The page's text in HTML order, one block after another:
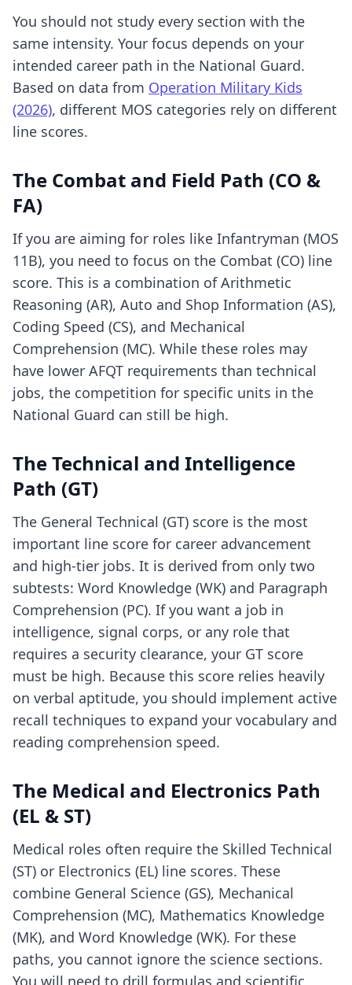
You should not study every section with the
same intensity. Your focus depends on your
intended career path in the National Guard.
Based on data from Operation Military Kids
(2026), different MOS categories rely on different
line scores.
The Combat and Field Path (CO &
FA)
If you are aiming for roles like Infantryman (MOS
11B), you need to focus on the Combat (CO) line
score. This is a combination of Arithmetic
Reasoning (AR), Auto and Shop Information (AS),
Coding Speed (CS), and Mechanical
Comprehension (MC). While these roles may
have lower AFQT requirements than technical
jobs, the competition for specific units in the
National Guard can still be high.
The Technical and Intelligence
Path (GT)
The General Technical (GT) score is the most
important line score for career advancement
and high-tier jobs. It is derived from only two
subtests: Word Knowledge (WK) and Paragraph
Comprehension (PC). If you want a job in
intelligence, signal corps, or any role that
requires a security clearance, your GT score
must be high. Because this score relies heavily
on verbal aptitude, you should implement active
recall techniques to expand your vocabulary and
reading comprehension speed.
The Medical and Electronics Path
(EL & ST)
Medical roles often require the Skilled Technical
(ST) or Electronics (EL) line scores. These
combine General Science (GS), Mechanical
Comprehension (MC), Mathematics Knowledge
(MK), and Word Knowledge (WK). For these
paths, you cannot ignore the science sections.
You will need to drill formulas and scientific